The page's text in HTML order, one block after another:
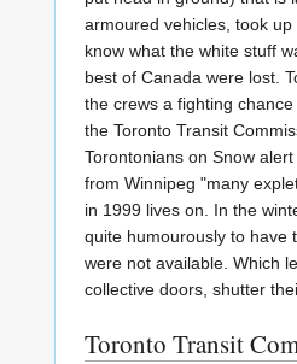
armoured vehicles, took
know what the white stuff
best of Canada were lost.
the crews a fighting
the Toronto Transit
Torontonians on Snow
from Winnipeg "many
in 1999 lives on. In the
quite humourously to have
were not available. Which
collective doors, shutter
Toronto Transit